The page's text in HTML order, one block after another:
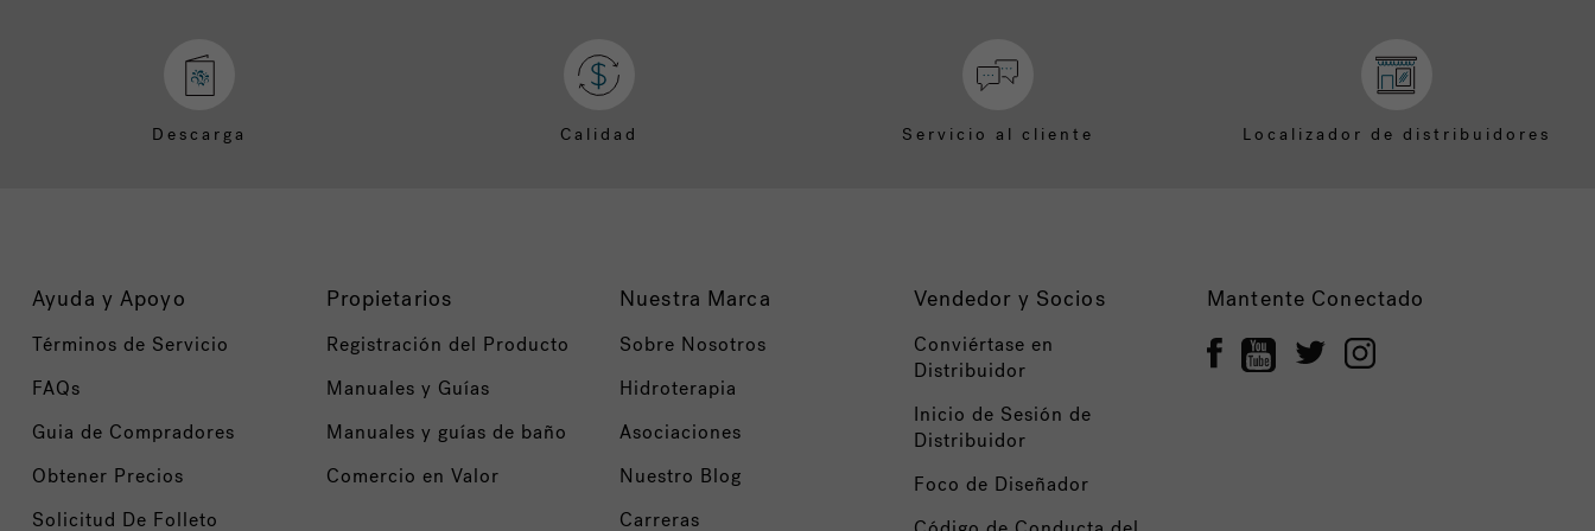
Descarga Calidad Servicio al cliente Localizador de distribuidores
Ayuda y Apoyo
Términos de Servicio
FAQs
Guia de Compradores
Obtener Precios
Solicitud De Folleto
Propietarios
Registración del Producto
Manuales y Guías
Manuales y guías de baño
Comercio en Valor
Nuestra Marca
Sobre Nosotros
Hidroterapia
Asociaciones
Nuestro Blog
Carreras
Vendedor y Socios
Conviértase en
Distribuidor
Inicio de Sesión de
Distribuidor
Foco de Diseñador
Mantente Conectado